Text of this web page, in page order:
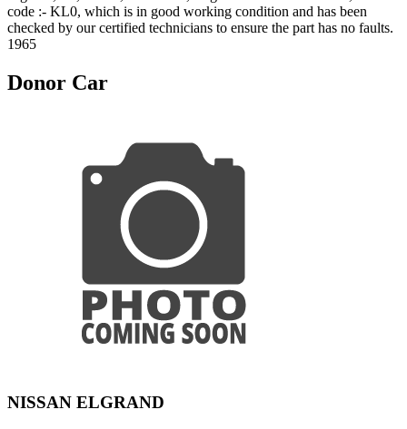
code :- KL0, which is in good working condition and has been
checked by our certified technicians to ensure the part has no faults.
1965
Donor Car
NISSAN ELGRAND